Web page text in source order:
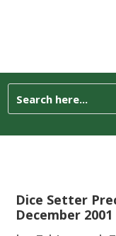
Dice Setter
December 2001